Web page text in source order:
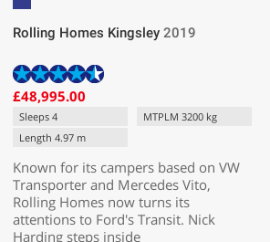
Rolling Homes Kingsley 2019
£48,995.00
Sleeps 4
MTPLM 3200 kg
Length 4.97 m
Known for its campers based on VW
Transporter and Mercedes Vito,
Rolling Homes now turns its
attentions to Ford's Transit. Nick
Harding steps inside